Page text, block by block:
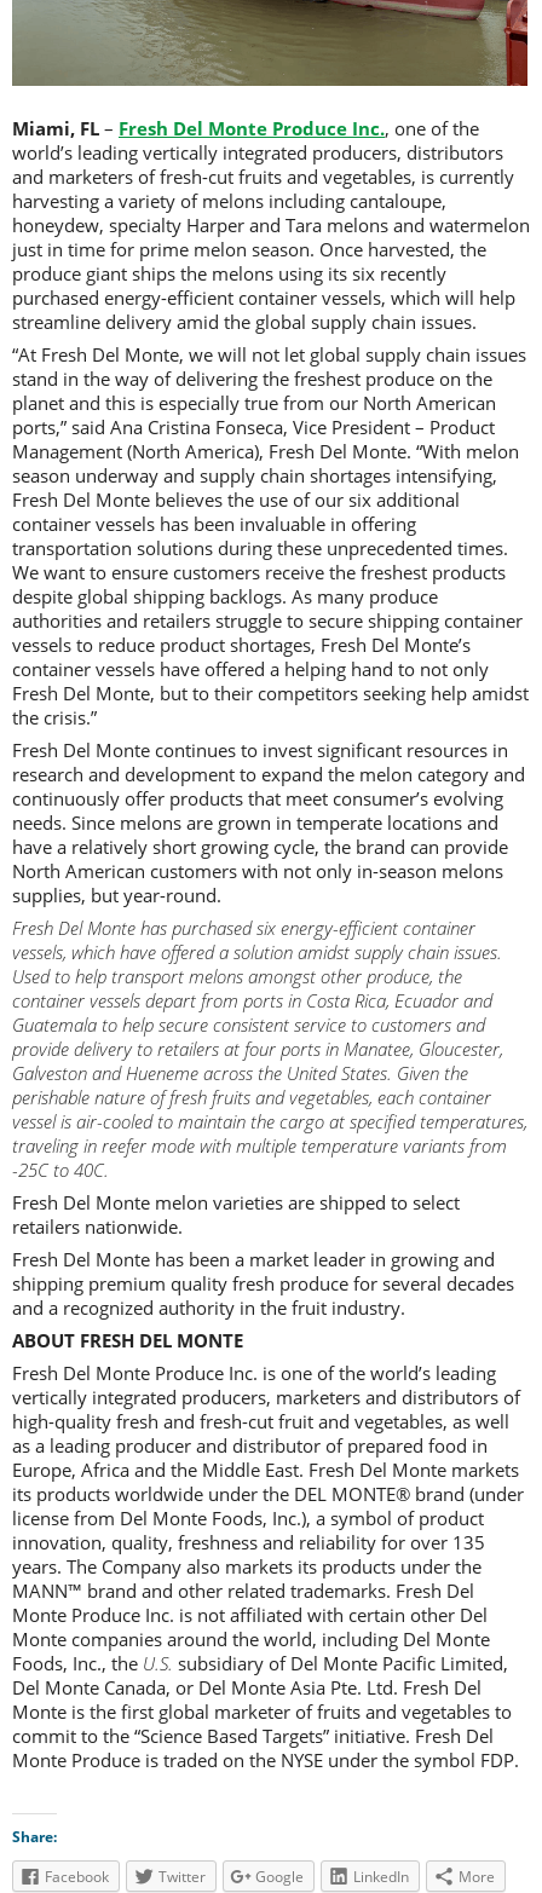
Miami, FL – Fresh Del Monte Produce Inc., one of the
world’s leading vertically integrated producers, distributors
and marketers of fresh-cut fruits and vegetables, is currently
harvesting a variety of melons including cantaloupe,
honeydew, specialty Harper and Tara melons and watermelon
just in time for prime melon season. Once harvested, the
produce giant ships the melons using its six recently
purchased energy-efficient container vessels, which will help
streamline delivery amid the global supply chain issues.
“At Fresh Del Monte, we will not let global supply chain issues
stand in the way of delivering the freshest produce on the
planet and this is especially true from our North American
ports,” said Ana Cristina Fonseca, Vice President – Product
Management (North America), Fresh Del Monte. “With melon
season underway and supply chain shortages intensifying,
Fresh Del Monte believes the use of our six additional
container vessels has been invaluable in offering
transportation solutions during these unprecedented times.
We want to ensure customers receive the freshest products
despite global shipping backlogs. As many produce
authorities and retailers struggle to secure shipping container
vessels to reduce product shortages, Fresh Del Monte’s
container vessels have offered a helping hand to not only
Fresh Del Monte, but to their competitors seeking help amidst
the crisis.”
Fresh Del Monte continues to invest significant resources in
research and development to expand the melon category and
continuously offer products that meet consumer’s evolving
needs. Since melons are grown in temperate locations and
have a relatively short growing cycle, the brand can provide
North American customers with not only in-season melons
supplies, but year-round.
Fresh Del Monte has purchased six energy-efficient container
vessels, which have offered a solution amidst supply chain issues.
Used to help transport melons amongst other produce, the
container vessels depart from ports in Costa Rica, Ecuador and
Guatemala to help secure consistent service to customers and
provide delivery to retailers at four ports in Manatee, Gloucester,
Galveston and Hueneme across the United States. Given the
perishable nature of fresh fruits and vegetables, each container
vessel is air-cooled to maintain the cargo at specified temperatures,
traveling in reefer mode with multiple temperature variants from
-25C to 40C.
Fresh Del Monte melon varieties are shipped to select
retailers nationwide.
Fresh Del Monte has been a market leader in growing and
shipping premium quality fresh produce for several decades
and a recognized authority in the fruit industry.
ABOUT FRESH DEL MONTE
Fresh Del Monte Produce Inc. is one of the world’s leading
vertically integrated producers, marketers and distributors of
high-quality fresh and fresh-cut fruit and vegetables, as well
as a leading producer and distributor of prepared food in
Europe, Africa and the Middle East. Fresh Del Monte markets
its products worldwide under the DEL MONTE® brand (under
license from Del Monte Foods, Inc.), a symbol of product
innovation, quality, freshness and reliability for over 135
years. The Company also markets its products under the
MANN™ brand and other related trademarks. Fresh Del
Monte Produce Inc. is not affiliated with certain other Del
Monte companies around the world, including Del Monte
Foods, Inc., the U.S. subsidiary of Del Monte Pacific Limited,
Del Monte Canada, or Del Monte Asia Pte. Ltd. Fresh Del
Monte is the first global marketer of fruits and vegetables to
commit to the “Science Based Targets” initiative. Fresh Del
Monte Produce is traded on the NYSE under the symbol FDP.
Share:
Facebook
Twitter Google LinkedIn More